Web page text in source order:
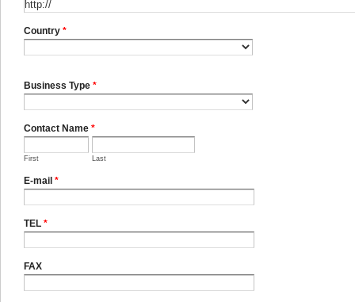
Country *
Business Type *
Contact Name *
First Last
E-mail *
TEL *
FAX